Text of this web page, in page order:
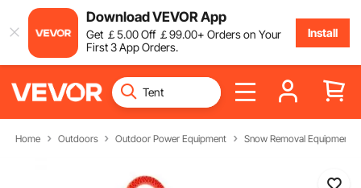
Download VEVOR App
Get ￡5.00Off ￡99.00+ Orders on Your
First 3 App Orders.
Install
Home Outdoors Outdoor Power Equipment Snow Removal Equipment